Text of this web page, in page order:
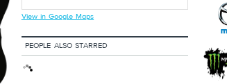
View in Google Maps
PEOPLE ALSO STARRED